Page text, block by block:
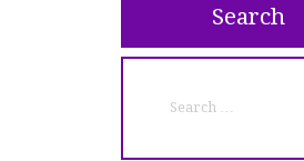
Search